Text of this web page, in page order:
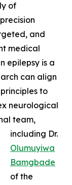
of
and
medical
epilepsy is a
can align
to
neurological
team,
including Dr.
Olumuyiwa
Bamgbade
of the